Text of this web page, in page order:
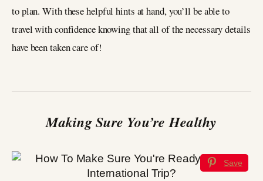
to plan. With these helpful hints at hand, you’ll be able to
travel with confidence knowing that all of the necessary details
have been taken care of!
Making Sure You’re Healthy
Save